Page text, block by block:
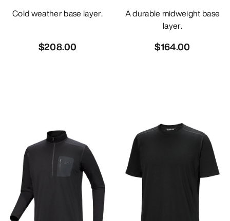
Cold weather base layer.
$208.00
A durable midweight base
layer.
$164.00